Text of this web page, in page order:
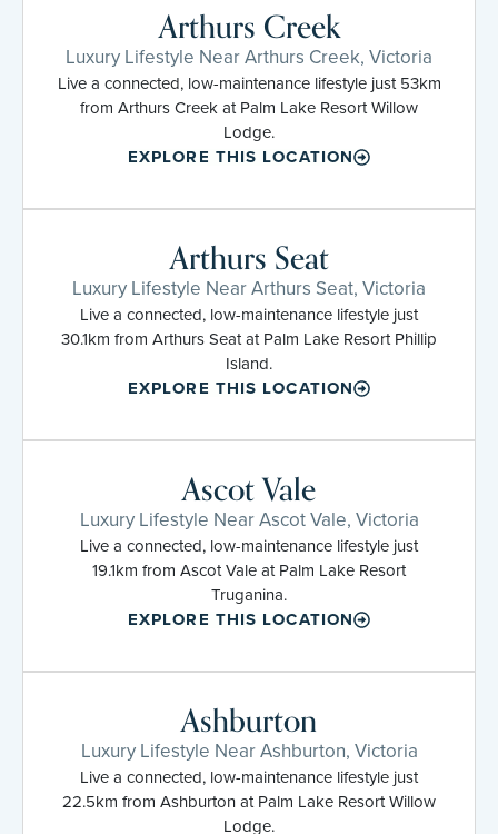
Arthurs Creek
Luxury Lifestyle Near Arthurs Creek, Victoria
Live a connected, low-maintenance lifestyle just 53km
from Arthurs Creek at Palm Lake Resort Willow
Lodge.
EXPLORE THIS LOCATION
Arthurs Seat
Luxury Lifestyle Near Arthurs Seat, Victoria
Live a connected, low-maintenance lifestyle just
30.1km from Arthurs Seat at Palm Lake Resort Phillip
Island.
EXPLORE THIS LOCATION
Ascot Vale
Luxury Lifestyle Near Ascot Vale, Victoria
Live a connected, low-maintenance lifestyle just
19.1km from Ascot Vale at Palm Lake Resort
Truganina.
EXPLORE THIS LOCATION
Ashburton
Luxury Lifestyle Near Ashburton, Victoria
Live a connected, low-maintenance lifestyle just
22.5km from Ashburton at Palm Lake Resort Willow
Lodge.